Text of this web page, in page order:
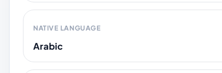
NATIVE LANGUAGE
Arabic